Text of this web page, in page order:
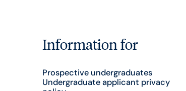
Information for
Prospective undergraduates
Undergraduate applicant privacy